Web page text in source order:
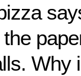
Why